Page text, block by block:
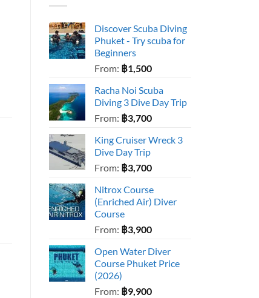
Discover Scuba Diving
Phuket - Try scuba for
Beginners
From: ฿1,500
Racha Noi Scuba
Diving 3 Dive Day Trip
From: ฿3,700
King Cruiser Wreck 3
Dive Day Trip
From: ฿3,700
Nitrox Course
(Enriched Air) Diver
Course
From: ฿3,900
Open Water Diver
Course Phuket Price
(2026)
From: ฿9,900